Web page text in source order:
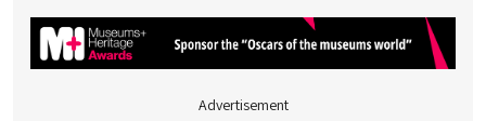
Advertisement